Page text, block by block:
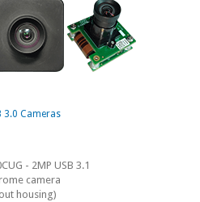
3.0 Cameras
- 2MP USB 3.1
camera
housing)